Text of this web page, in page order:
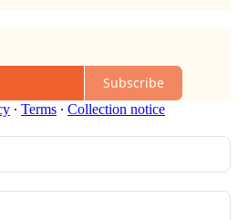
Subscribe
∙ Terms ∙ Collection notice